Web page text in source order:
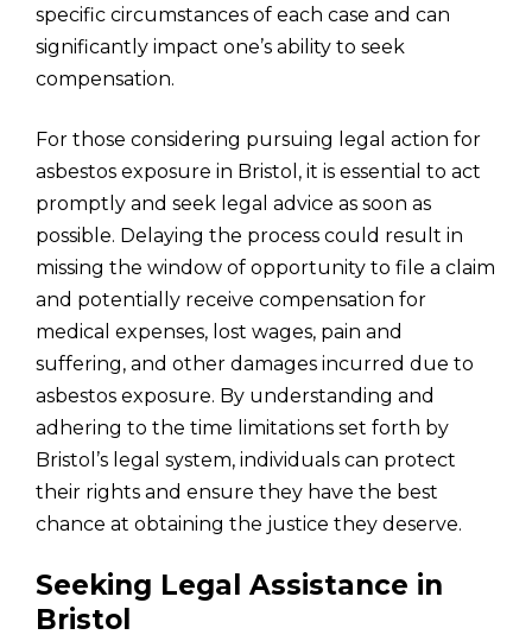
specific circumstances of each case and can
significantly impact one’s ability to seek
compensation.
For those considering pursuing legal action for
asbestos exposure in Bristol, it is essential to act
promptly and seek legal advice as soon as
possible. Delaying the process could result in
missing the window of opportunity to file a claim
and potentially receive compensation for
medical expenses, lost wages, pain and
suffering, and other damages incurred due to
asbestos exposure. By understanding and
adhering to the time limitations set forth by
Bristol’s legal system, individuals can protect
their rights and ensure they have the best
chance at obtaining the justice they deserve.
Seeking Legal Assistance in
Bristol